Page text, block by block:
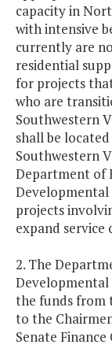
capacity in
with intensive
currently are
residential
for projects
who are
Southwestern
shall be
Southwestern
Department of
Developmental
projects
expand service
2. The
Developmental
the funds from
to the
Senate